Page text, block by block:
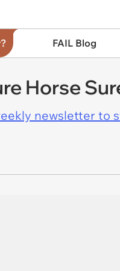
FAIL Blog
Horse
newsletter to